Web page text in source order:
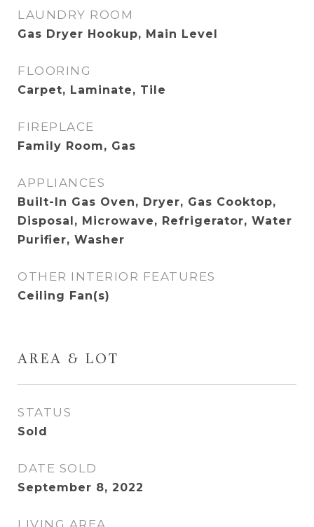
LAUNDRY ROOM
Gas Dryer Hookup, Main Level
FLOORING
Carpet, Laminate, Tile
FIREPLACE
Family Room, Gas
APPLIANCES
Built-In Gas Oven, Dryer, Gas Cooktop,
Disposal, Microwave, Refrigerator, Water
Purifier, Washer
OTHER INTERIOR FEATURES
Ceiling Fan(s)
AREA & LOT
STATUS
Sold
DATE SOLD
September 8, 2022
LIVING AREA